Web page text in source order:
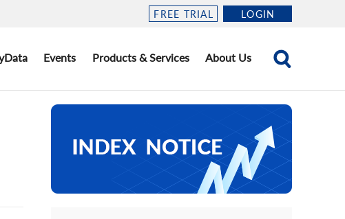
FREE TRIAL LOGIN
Events Products & Services About Us